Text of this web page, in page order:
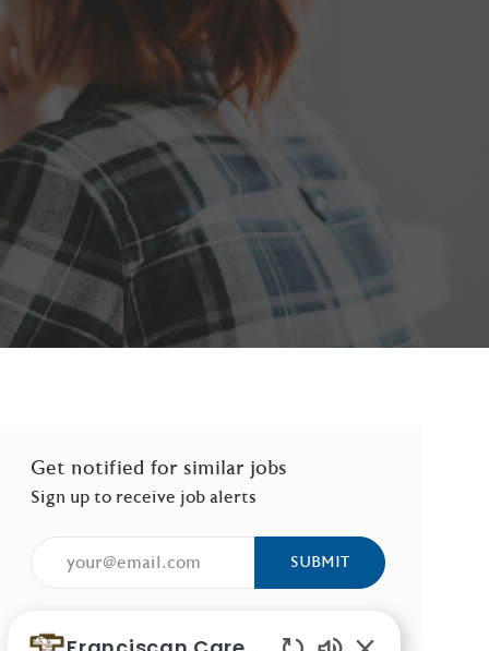
Get notified for similar jobs
Sign up to receive job alerts
SUBMIT